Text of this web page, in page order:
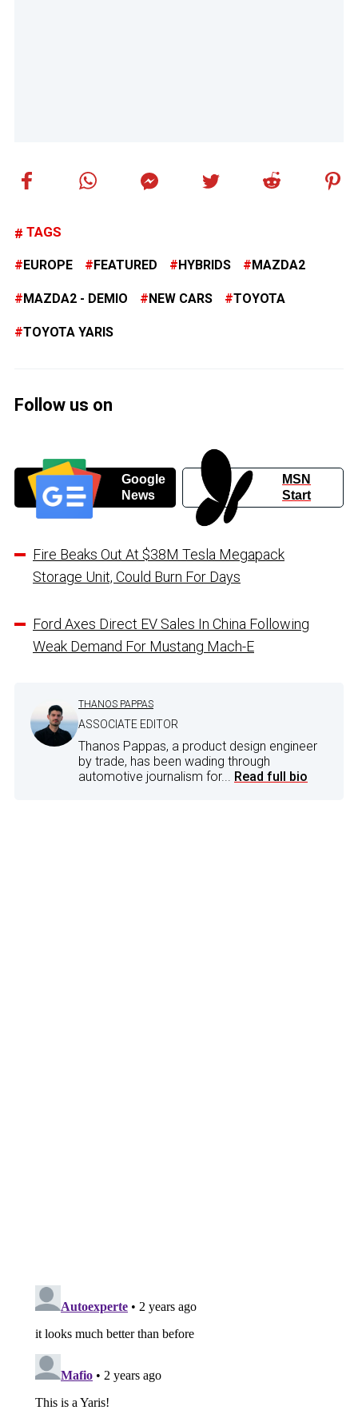
TAGS
EUROPE FEATURED HYBRIDS MAZDA2
MAZDA2 - DEMIO NEW CARS TOYOTA
TOYOTA YARIS
Follow us on
Google
News
MSN
Start
Fire Beaks Out At $38M Tesla Megapack
Storage Unit, Could Burn For Days
Ford Axes Direct EV Sales In China Following
Weak Demand For Mustang Mach-E
THANOS PAPPAS
ASSOCIATE EDITOR
Thanos Pappas, a product design engineer
by trade, has been wading through
automotive journalism for... Read full bio